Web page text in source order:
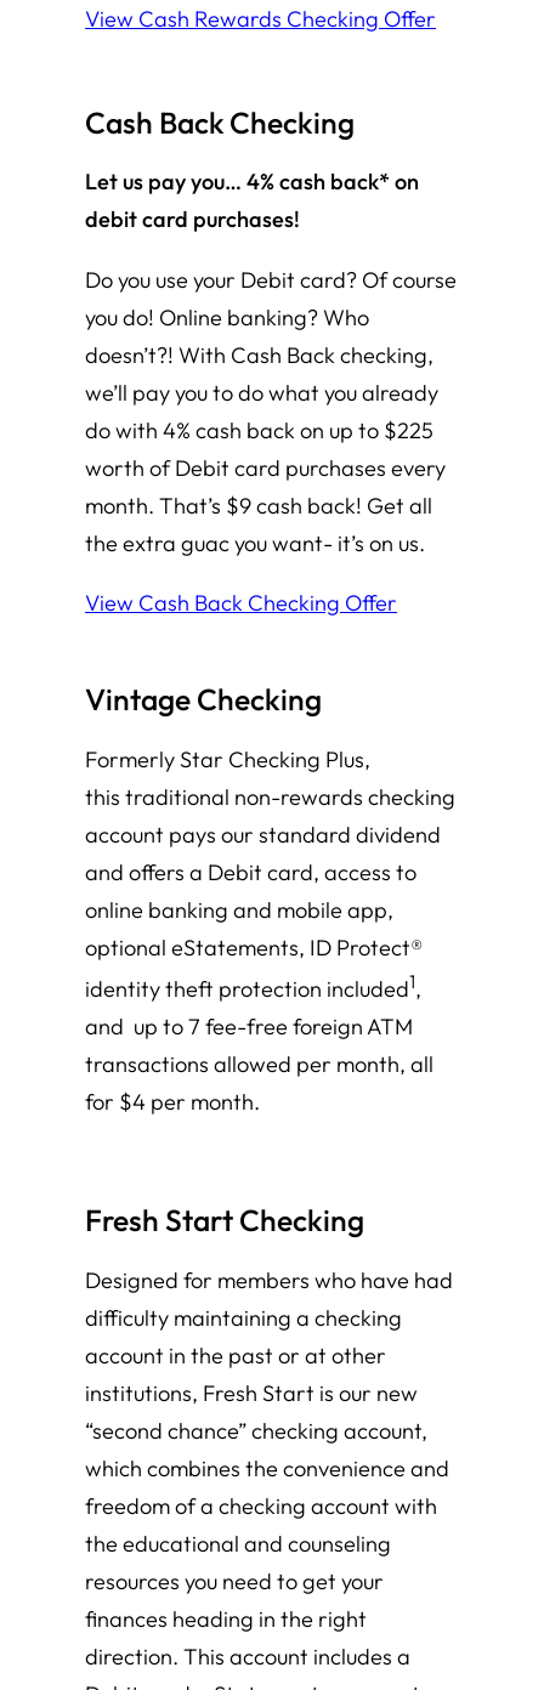
View Cash Rewards Checking Offer
Cash BackChecking
Let us pay you… 4% cash back* on
debit card purchases!
Do you use your Debit card? Of course
you do! Online banking? Who
doesn’t?! With Cash Back checking,
we’ll pay you to do what you already
do with 4% cash back on up to $225
worth of Debit card purchases every
month. That’s $9 cash back! Get all
the extra guac you want- it’s on us.
View Cash Back Checking Offer
Vintage Checking
Formerly Star Checking Plus,
this traditional non-rewards checking
account pays our standard dividend
and offers a Debit card, access to
online banking and mobile app,
optional eStatements, ID Protect®
identity theft protection included1,
and up to 7 fee-free foreign ATM
transactions allowed per month, all
for $4 per month.
Fresh Start Checking
Designed for members who have had
difficulty maintaining a checking
account in the past or at other
institutions, Fresh Start is our new
“second chance” checking account,
which combines the convenience and
freedom of a checking account with
the educational and counseling
resources you need to get your
finances heading in the right
direction. This account includes a